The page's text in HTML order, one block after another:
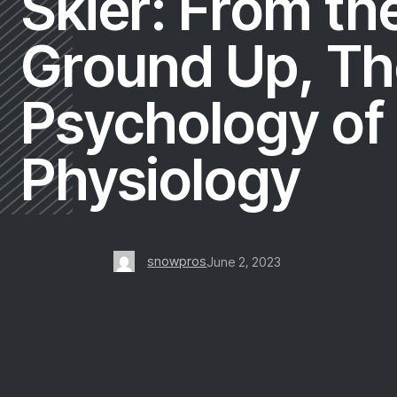
Ground Up,
Psychology of
Physiology
snowprosJune 2, 2023